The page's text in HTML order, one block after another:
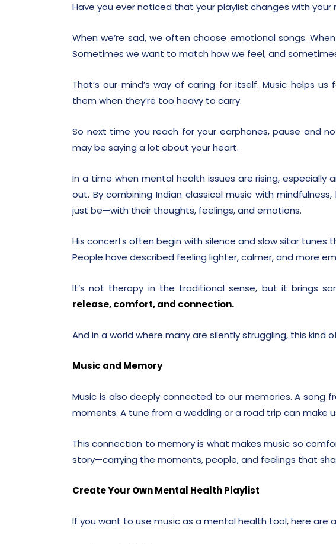
Have you ever noticed that your playlist changes with your
When we’re sad, we often choose emotional songs.
Sometimes we want to match how we feel, and
That’s our mind’s way of caring for itself. Music helps
them when they’re too heavy to carry.
So next time you reach for your earphones, pause and
may be saying a lot about your heart.
In a time when mental health issues are rising, especially
out. By combining Indian classical music with
just be—with their thoughts, feelings, and emotions.
His concerts often begin with silence and slow sitar tunes
People have described feeling lighter, calmer, and more
It’s not therapy in the traditional sense, but it brings
release, comfort, and connection.
And in a world where many are silently struggling, this kind
Music and Memory
Music is also deeply connected to our memories. A song
moments. A tune from a wedding or a road trip can make
This connection to memory is what makes music so
story—carrying the moments, people, and feelings that
Create Your Own Mental Health Playlist
If you want to use music as a mental health tool, here are